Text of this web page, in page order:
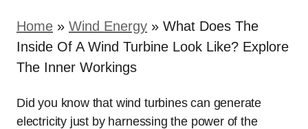
Home » Wind Energy » What Does The
Inside Of A Wind Turbine Look Like? Explore
The Inner Workings
Did you know that wind turbines can generate
electricity just by harnessing the power of the